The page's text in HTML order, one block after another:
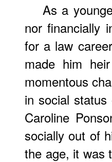
As a
nor financially
for a law
made him
momentous
in social
Caroline
socially out of
the age, it was